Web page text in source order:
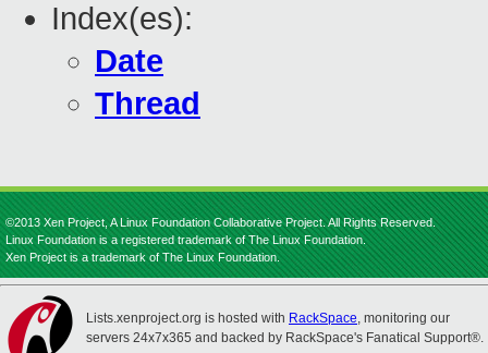
Index(es):
Date
Thread
©2013 Xen Project, A Linux Foundation Collaborative Project. All Rights Reserved.
Linux Foundation is a registered trademark of The Linux Foundation.
Xen Project is a trademark of The Linux Foundation.
Lists.xenproject.org is hosted with RackSpace, monitoring our
servers 24x7x365 and backed by RackSpace's Fanatical Support®.